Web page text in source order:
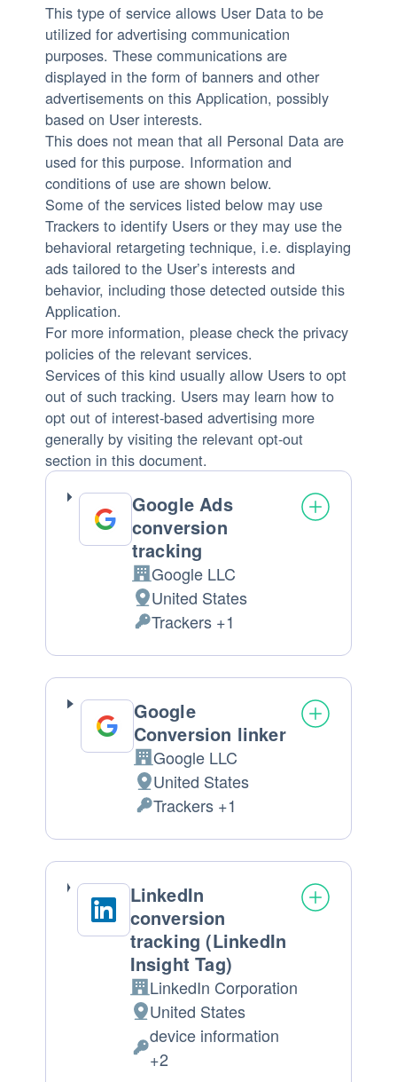
This type of service allows User Data to be
utilized for advertising communication
purposes. These communications are
displayed in the form of banners and other
advertisements on this Application, possibly
based on User interests.
This does not mean that all Personal Data are
used for this purpose. Information and
conditions of use are shown below.
Some of the services listed below may use
Trackers to identify Users or they may use the
behavioral retargeting technique, i.e. displaying
ads tailored to the User’s interests and
behavior, including those detected outside this
Application.
For more information, please check the privacy
policies of the relevant services.
Services of this kind usually allow Users to opt
out of such tracking. Users may learn how to
opt out of interest-based advertising more
generally by visiting the relevant opt-out
section in this document.
Google Ads
conversion
tracking
Company:
Google LLC
Place
of
processing:
United States
Personal
Data
processed:
Trackers +1
Google
Conversion linker
Company:
Google LLC
Place
of
processing:
United States
Personal
Data
processed:
Trackers +1
LinkedIn
conversion
tracking (LinkedIn
Insight Tag)
Company:
LinkedIn Corporation
Place
of
processing:
United States
Personal
device information
+2